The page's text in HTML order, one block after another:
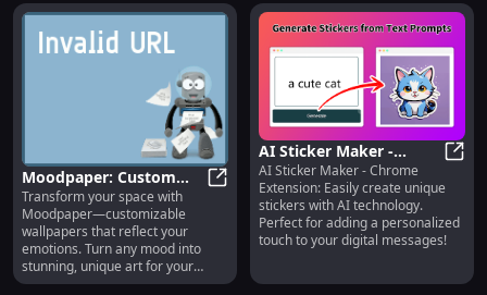
Moodpaper: Custom
Wallpapers Reflecting
Your Emotions
Moodpaper: Custom Wallpapers
Transform your space with
Moodpaper—customizable
wallpapers that reflect your
emotions. Turn any mood into
stunning, unique art for your
walls. Express yourself today!
AI Sticker Maker -
Chrome Extension:
Create Unique Stickers
with AI
AI Sticker Maker - Chrome
Extension: Easily create unique
stickers with AI technology.
Perfect for adding a personalized
touch to your digital messages!